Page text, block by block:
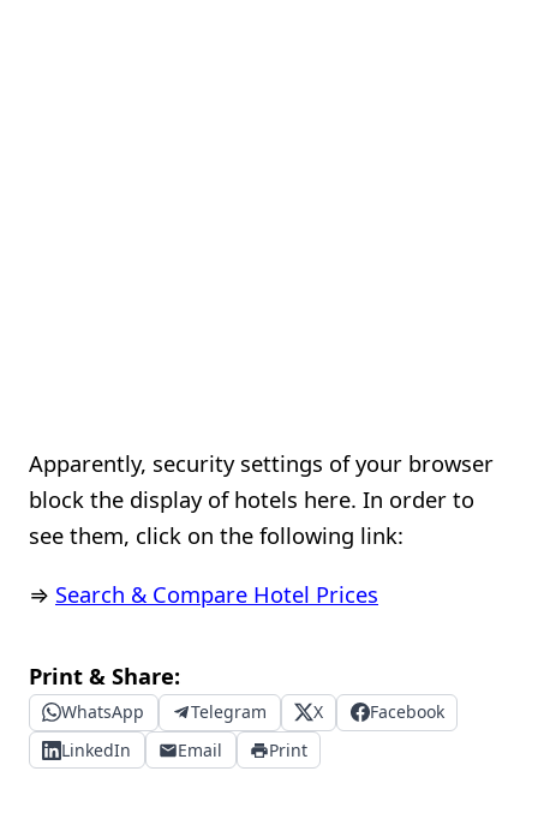
Apparently, security settings of your browser
block the display of hotels here. In order to
see them, click on the following link:
⇒ Search & Compare Hotel Prices
Print & Share:
WhatsApp Telegram X
Facebook
LinkedIn
Email Print